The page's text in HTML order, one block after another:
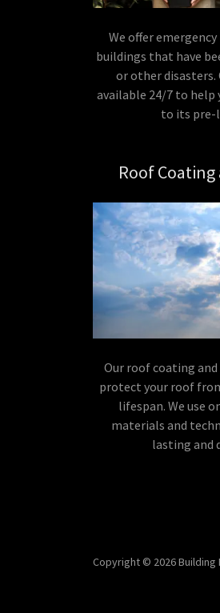
We offer
buildings that have
or other disasters.
available 24/7 to help
to its pre-
Roof
Our roof coating
protect your roof
lifespan. We use
materials and
lasting and
Copyright © 2026 Building